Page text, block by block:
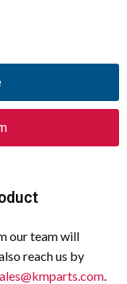
our team will
reach us by
.